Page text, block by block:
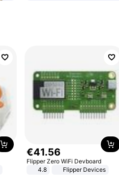
€41.56
Flipper Zero WiFi Devboard
4.8
Flipper Devices